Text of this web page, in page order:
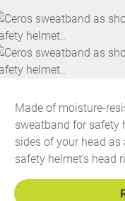
Made of moisture-
sweatband for safety
sides of your head
safety helmet’s head